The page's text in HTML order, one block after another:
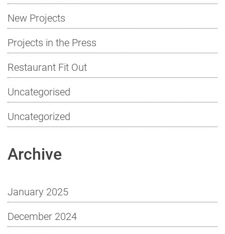
New Projects
Projects in the Press
Restaurant Fit Out
Uncategorised
Uncategorized
Archive
January 2025
December 2024